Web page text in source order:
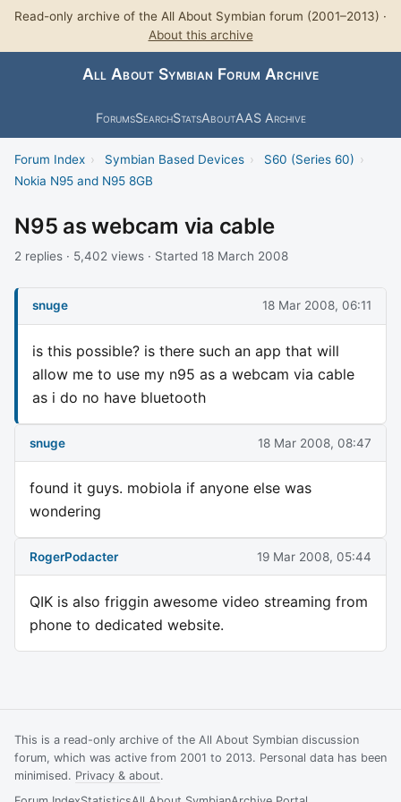
Read-only archive of the All About Symbian forum (2001–2013) ·
About this archive
All About Symbian Forum Archive
ForumsSearchStatsAboutAAS Archive
Forum Index › Symbian Based Devices › S60 (Series 60) ›
Nokia N95 and N95 8GB
N95 as webcam via cable
2 replies · 5,402 views · Started 18 March 2008
snuge 18 Mar 2008, 06:11
is this possible? is there such an app that will
allow me to use my n95 as a webcam via cable
as i do no have bluetooth
snuge 18 Mar 2008, 08:47
found it guys. mobiola if anyone else was
wondering
RogerPodacter 19 Mar 2008, 05:44
QIK is also friggin awesome video streaming from
phone to dedicated website.
This is a read-only archive of the All About Symbian discussion
forum, which was active from 2001 to 2013. Personal data has been
minimised. Privacy & about.